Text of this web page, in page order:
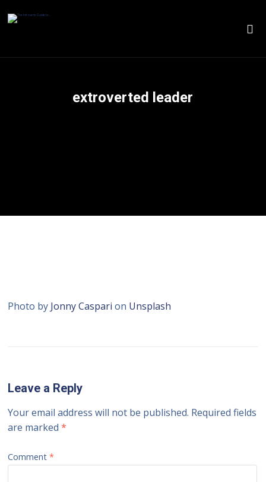
extroverted leader
Photo by Jonny Caspari on Unsplash
Leave a Reply
Your email address will not be published. Required fields
are marked*
Comment*